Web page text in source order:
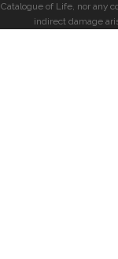
Catalogue of Life, nor any
indirect damage